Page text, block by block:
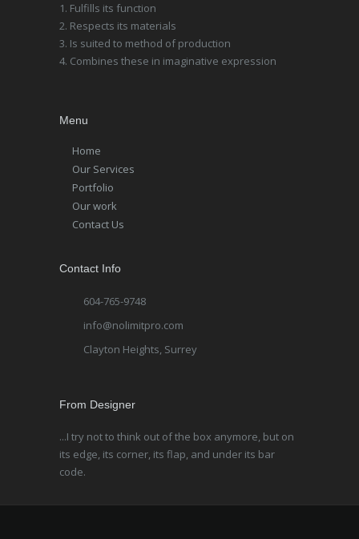
1. Fulfills its function
2. Respects its materials
3. Is suited to method of production
4. Combines these in imaginative expression
Menu
Home
Our Services
Portfolio
Our work
Contact Us
Contact Info
604-765-9748
info@nolimitpro.com
Clayton Heights, Surrey
From Designer
...I try not to think out of the box anymore, but on
its edge, its corner, its flap, and under its bar
code.